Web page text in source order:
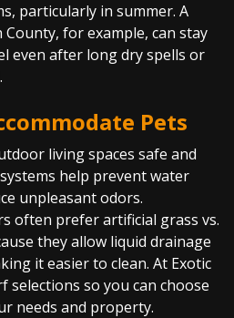
particularly in summer. A
for example, can stay
even after long dry spells or
Pets
living spaces safe and
help prevent water
unpleasant odors.
often prefer artificial grass vs.
they allow liquid drainage
it easier to clean. At Exotic
selections so you can choose
needs and property.